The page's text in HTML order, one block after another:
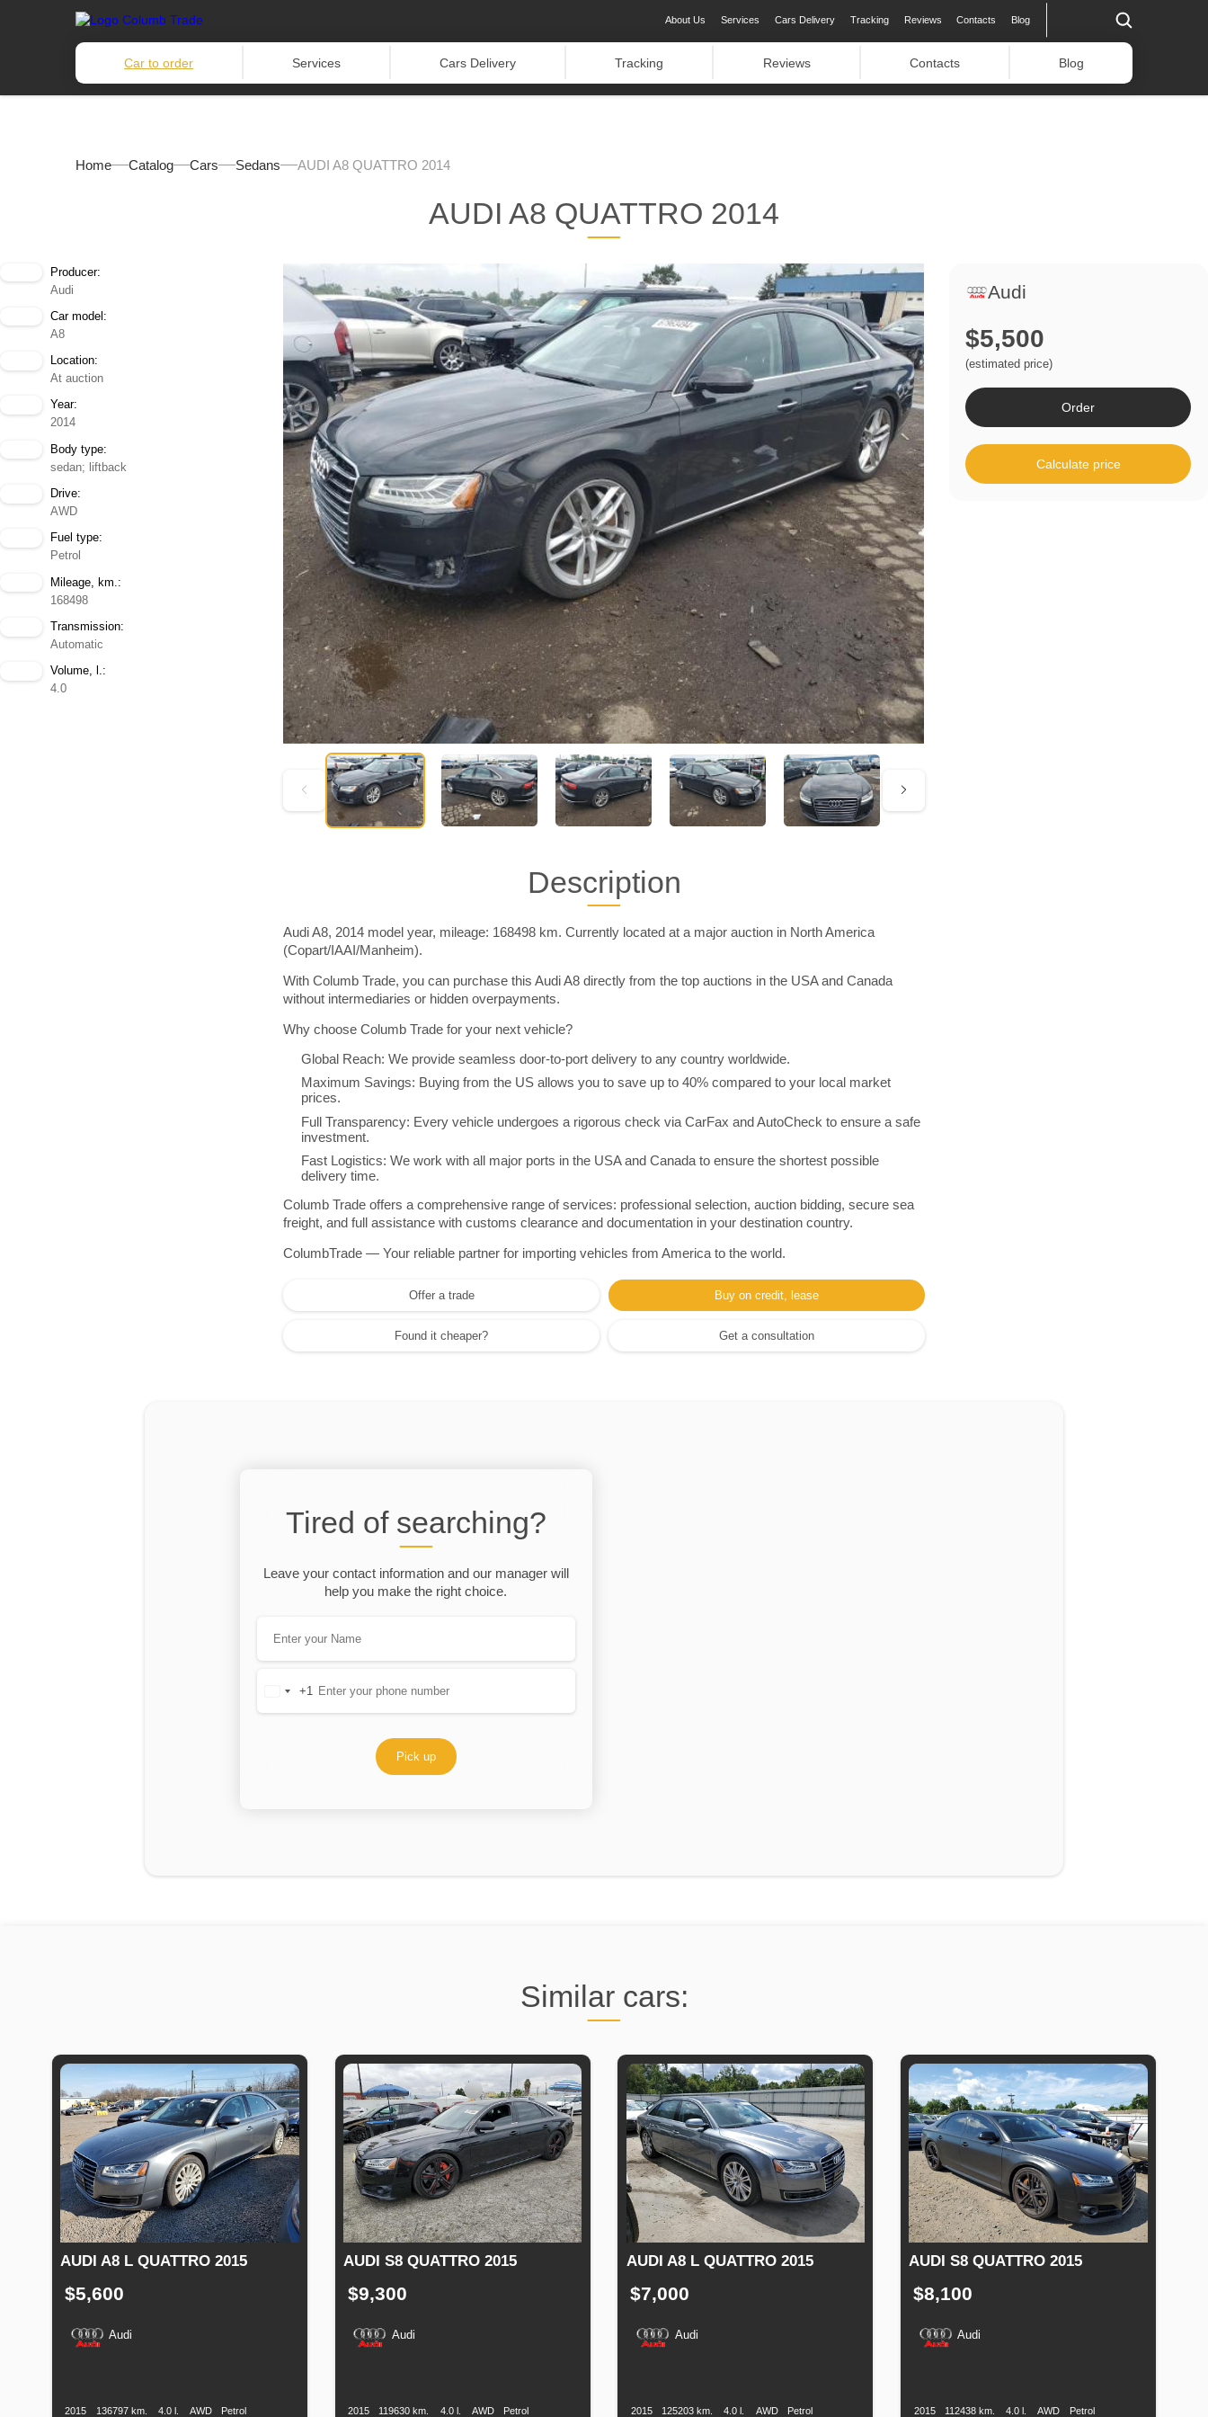
About Us Services Cars Delivery Tracking Reviews Contacts Blog
Car to order Services Cars Delivery Tracking Reviews Contacts Blog
Home Catalog Cars Sedans AUDI A8 QUATTRO 2014
AUDI A8 QUATTRO 2014
Producer:
Audi
Car model:
A8
Location:
At auction
Year:
2014
Body type:
sedan; liftback
Drive:
AWD
Fuel type:
Petrol
Mileage, km.:
168498
Transmission:
Automatic
Volume, l.:
4.0
Description
Audi A8, 2014 model year, mileage: 168498 km. Currently located at a major auction in North America
(Copart/IAAI/Manheim).
With Columb Trade, you can purchase this Audi A8 directly from the top auctions in the USA and Canada
without intermediaries or hidden overpayments.
Why choose Columb Trade for your next vehicle?
Global Reach: We provide seamless door-to-port delivery to any country worldwide.
Maximum Savings: Buying from the US allows you to save up to 40% compared to your local market
prices.
Full Transparency: Every vehicle undergoes a rigorous check via CarFax and AutoCheck to ensure a safe
investment.
Fast Logistics: We work with all major ports in the USA and Canada to ensure the shortest possible
delivery time.
Columb Trade offers a comprehensive range of services: professional selection, auction bidding, secure sea
freight, and full assistance with customs clearance and documentation in your destination country.
ColumbTrade — Your reliable partner for importing vehicles from America to the world.
Offer a trade Buy on credit, lease
Found it cheaper? Get a consultation
Audi
$5,500
(estimated price)
Order
Calculate price
Tired of searching?
Leave your contact information and our manager will
help you make the right choice.
United
+1
Pick up
Similar cars:
AUDI A8 L QUATTRO 2015
$5,600
Audi
2015 136797 km. 4.0 l. AWD Petrol
AUDI S8 QUATTRO 2015
$9,300
Audi
2015 119630 km. 4.0 l. AWD Petrol
AUDI A8 L QUATTRO 2015
$7,000
Audi
2015 125203 km. 4.0 l. AWD Petrol
AUDI S8 QUATTRO 2015
$8,100
Audi
2015 112438 km. 4.0 l. AWD Petrol